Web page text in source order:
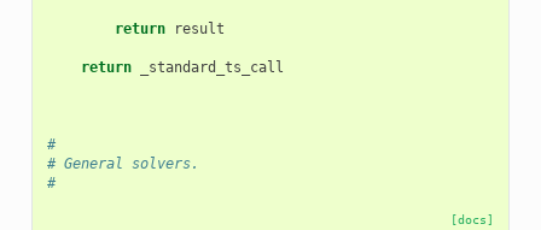
return result
return _standard_ts_call
#
# General solvers.
#
[docs]